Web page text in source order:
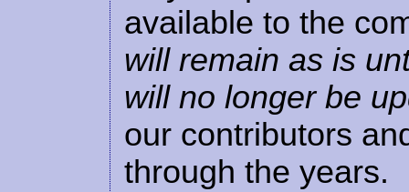
available to the
will remain as is
will no longer be
our contributors
through the years.